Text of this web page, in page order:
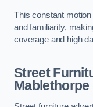
This constant
and familiarity,
coverage and high
Street
Mablethorpe